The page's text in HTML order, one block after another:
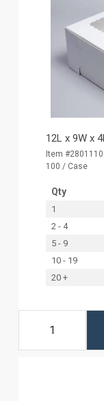
12L x 9W x
Item
100 / Case
Qty
1
2 - 4
5 - 9
10 - 19
20 +